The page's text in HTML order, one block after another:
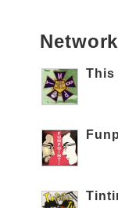
Network
This